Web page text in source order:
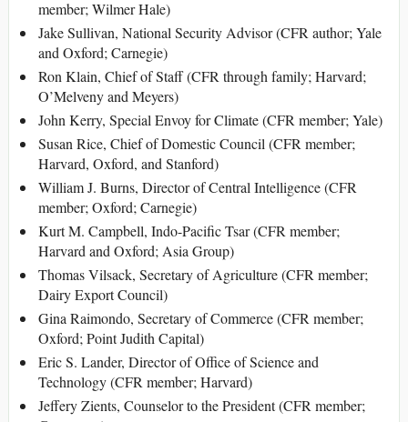
member; Wilmer Hale)
Jake Sullivan, National Security Advisor (CFR author; Yale
and Oxford; Carnegie)
Ron Klain, Chief of Staff (CFR through family; Harvard;
O’Melveny and Meyers)
John Kerry, Special Envoy for Climate (CFR member; Yale)
Susan Rice, Chief of Domestic Council (CFR member;
Harvard, Oxford, and Stanford)
William J. Burns, Director of Central Intelligence (CFR
member; Oxford; Carnegie)
Kurt M. Campbell, Indo-Pacific Tsar (CFR member;
Harvard and Oxford; Asia Group)
Thomas Vilsack, Secretary of Agriculture (CFR member;
Dairy Export Council)
Gina Raimondo, Secretary of Commerce (CFR member;
Oxford; Point Judith Capital)
Eric S. Lander, Director of Office of Science and
Technology (CFR member; Harvard)
Jeffery Zients, Counselor to the President (CFR member;